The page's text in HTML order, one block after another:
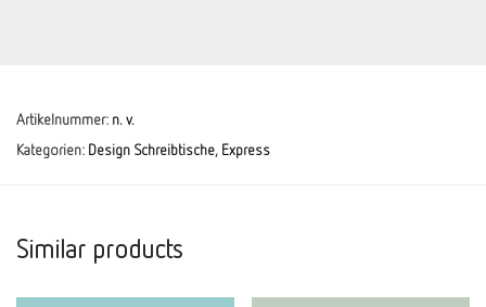
Artikelnummer: n. v.
Kategorien: Design Schreibtische, Express
Similar products